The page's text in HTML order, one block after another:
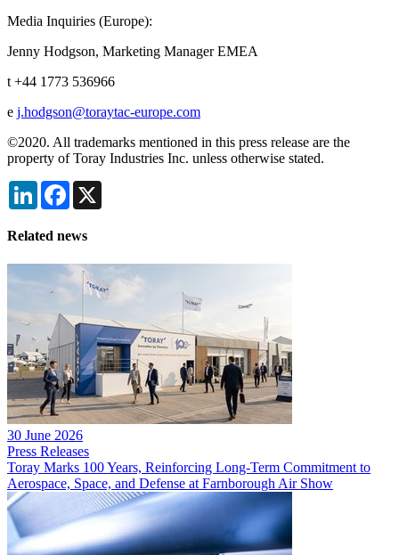
Media Inquiries (Europe):
Jenny Hodgson, Marketing Manager EMEA
t +44 1773 536966
e j.hodgson@toraytac-europe.com
©2020. All trademarks mentioned in this press release are the
property of Toray Industries Inc. unless otherwise stated.
LinkedInFacebook
Related news
30 June 2026
Press Releases
Toray Marks 100 Years, Reinforcing Long-Term Commitment to
Aerospace, Space, and Defense at Farnborough Air Show